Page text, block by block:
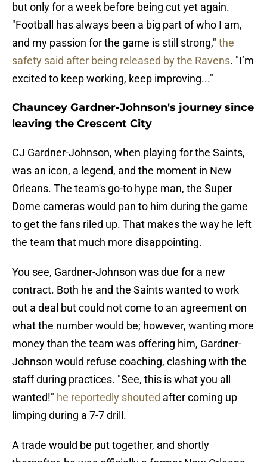
but only for a week before being cut yet again.
"Football has always been a big part of who I am,
and my passion for the game is still strong," the
safety said after being released by the Ravens. "I’m
excited to keep working, keep improving..."
Chauncey Gardner-Johnson's journey since
leaving the Crescent City
CJ Gardner-Johnson, when playing for the Saints,
was an icon, a legend, and the moment in New
Orleans. The team's go-to hype man, the Super
Dome cameras would pan to him during the game
to get the fans riled up. That makes the way he left
the team that much more disappointing.
You see, Gardner-Johnson was due for a new
contract. Both he and the Saints wanted to work
out a deal but could not come to an agreement on
what the number would be; however, wanting more
money than the team was offering him, Gardner-
Johnson would refuse coaching, clashing with the
staff during practices. "See, this is what you all
wanted!" he reportedly shouted after coming up
limping during a 7-7 drill.
A trade would be put together, and shortly